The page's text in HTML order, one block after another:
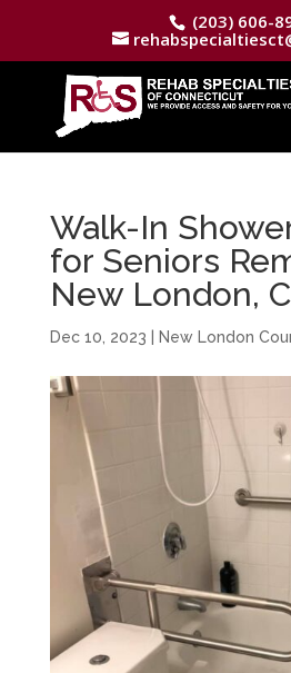
(203) 606-
Walk-In
for Seniors
New London,
Dec 10, 2023 New London